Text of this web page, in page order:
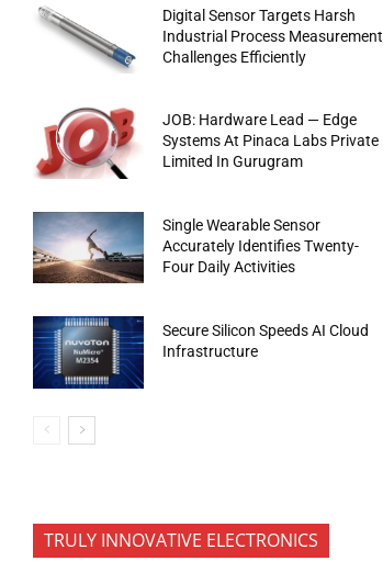
Digital Sensor Targets Harsh
Industrial Process Measurement
Challenges Efficiently
JOB: Hardware Lead — Edge
Systems At Pinaca Labs Private
Limited In Gurugram
Single Wearable Sensor
Accurately Identifies Twenty-
Four Daily Activities
Secure Silicon Speeds AI Cloud
Infrastructure
TRULY INNOVATIVE ELECTRONICS